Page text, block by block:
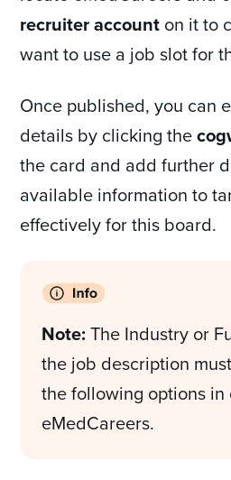
recruiter account on it to
want to use a job slot for
Once published, you can
details by clicking the
the card and add further
available information to
effectively for this board.
Note: The Industry or
the job description
the following options
eMedCareers.